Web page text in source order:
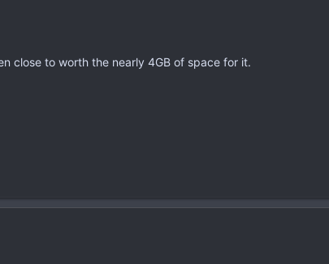
close to worth the nearly 4GB of space for it.